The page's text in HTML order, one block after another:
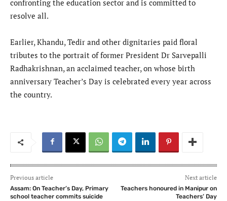
confronting the education sector and is committed to
resolve all.
Earlier, Khandu, Tedir and other dignitaries paid floral
tributes to the portrait of former President Dr Sarvepalli
Radhakrishnan, an acclaimed teacher, on whose birth
anniversary Teacher’s Day is celebrated every year across
the country.
Previous article
Assam: On Teacher’s Day, Primary
school teacher commits suicide
Next article
Teachers honoured in Manipur on
Teachers’ Day